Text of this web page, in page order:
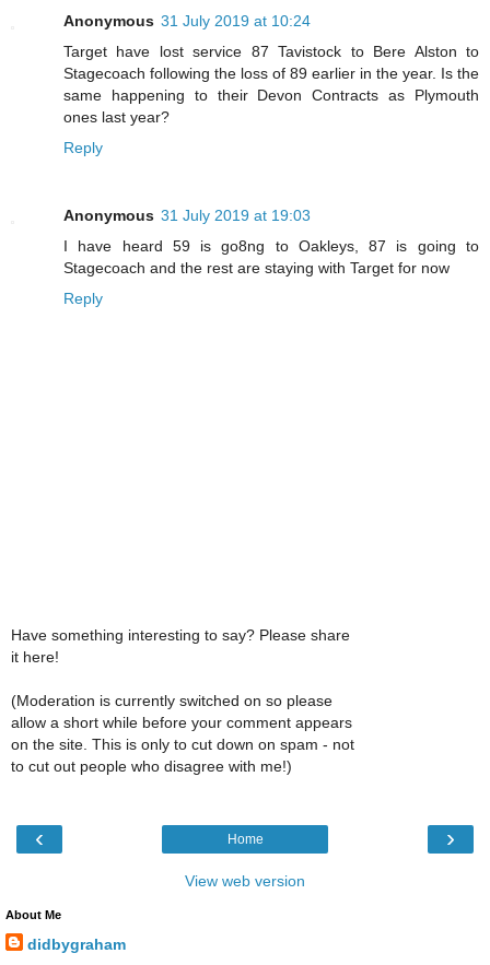
Anonymous 31 July 2019 at 10:24
Target have lost service 87 Tavistock to Bere Alston to
Stagecoach following the loss of 89 earlier in the year. Is the
same happening to their Devon Contracts as Plymouth
ones last year?
Reply
Anonymous 31 July 2019 at 19:03
I have heard 59 is go8ng to Oakleys, 87 is going to
Stagecoach and the rest are staying with Target for now
Reply
Have something interesting to say? Please share
it here!
(Moderation is currently switched on so please
allow a short while before your comment appears
on the site. This is only to cut down on spam - not
to cut out people who disagree with me!)
‹ ›
Home
View web version
About Me
didbygraham